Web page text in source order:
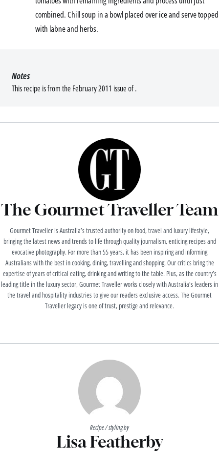
combined. Chill soup in a bowl placed over ice and serve topped
with labne and herbs.
This recipe is from the February 2011 issue of .
Notes
The Gourmet Traveller Team
Gourmet Traveller is Australia’s trusted authority on food, travel and luxury lifestyle,
bringing the latest news and trends to life through quality journalism, enticing recipes and
evocative photography. For more than 55 years, it has been inspiring and informing
Australians with the best in cooking, dining, travelling and shopping. Our critics bring the
expertise of years of critical eating, drinking and writing to the table. Plus, as the country’s
leading title in the luxury sector, Gourmet Traveller works closely with Australia’s leaders in
the travel and hospitality industries to give our readers exclusive access. The Gourmet
Traveller legacy is one of trust, prestige and relevance.
Recipe / styling by
Lisa Featherby